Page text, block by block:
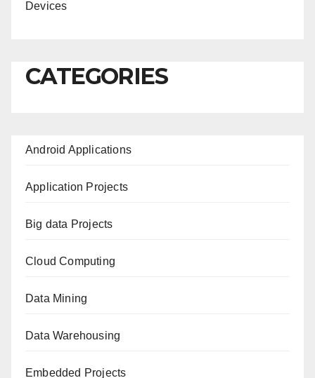
Devices
CATEGORIES
Android Applications
Application Projects
Big data Projects
Cloud Computing
Data Mining
Data Warehousing
Embedded Projects